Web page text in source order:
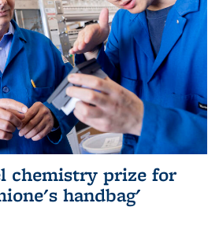
chemistry prize for
handbag'